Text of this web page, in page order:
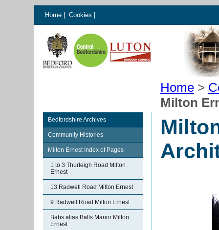
Home Cookies
Home >
Milton
Bedfordshire Archives
Community Histories
Milton Ernest Index of Pages
1 to 3 Thurleigh Road Milton
Ernest
13 Radwell Road Milton Ernest
9 Radwell Road Milton Ernest
Babs alias Balls Manor Milton
Ernest